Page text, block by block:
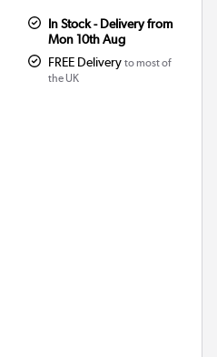
In Stock - Delivery from
Mon 10th Aug
FREE Delivery to most of
the UK